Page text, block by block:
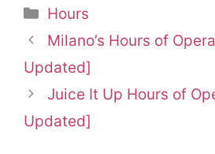
Categories
Hours
Milano’s Hours of
Updated]
Juice It Up Hours of
Updated]